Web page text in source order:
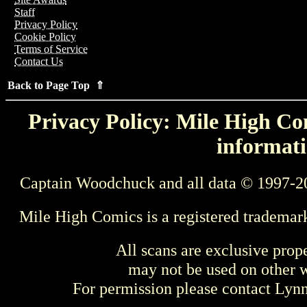
Staff
Privacy Policy
Cookie Policy
Terms of Service
Contact Us
Back to Page Top ⇑
Privacy Policy: Mile High
Captain Woodchuck and all data © 1997-
Mile High Comics is a registered
All scans are exclusive
may not be used on other
For permission please contact